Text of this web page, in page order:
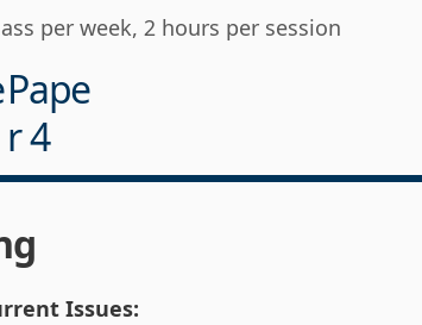
per week, 2 hours per session
Pape
r 4
Issues: